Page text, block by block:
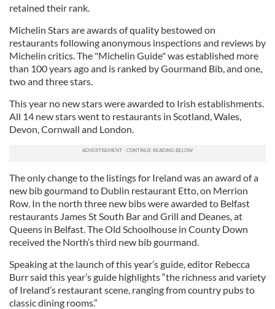
retained their rank.
Michelin Stars are awards of quality bestowed on
restaurants following anonymous inspections and reviews by
Michelin critics. The "Michelin Guide" was established more
than 100 years ago and is ranked by Gourmand Bib, and one,
two and three stars.
This year no new stars were awarded to Irish establishments.
All 14 new stars went to restaurants in Scotland, Wales,
Devon, Cornwall and London.
The only change to the listings for Ireland was an award of a
new bib gourmand to Dublin restaurant Etto, on Merrion
Row. In the north three new bibs were awarded to Belfast
restaurants James St South Bar and Grill and Deanes, at
Queens in Belfast. The Old Schoolhouse in County Down
received the North’s third new bib gourmand.
Speaking at the launch of this year’s guide, editor Rebecca
Burr said this year’s guide highlights “the richness and variety
of Ireland’s restaurant scene, ranging from country pubs to
classic dining rooms.”